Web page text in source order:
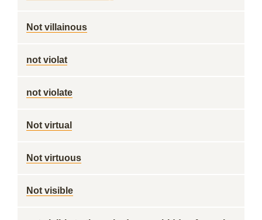
Not villainous
not violat
not violate
Not virtual
Not virtuous
Not visible